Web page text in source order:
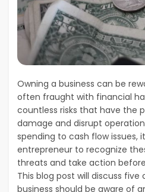
Owning a business can be
often fraught with financial
countless risks that have the
damage and disrupt
spending to cash flow issues,
entrepreneur to recognize
threats and take action
This blog post will discuss
business should be aware of